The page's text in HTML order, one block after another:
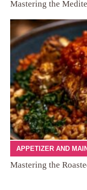
Mastering the
APPETIZER AND
Mastering the